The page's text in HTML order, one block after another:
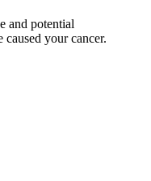
and potential
your cancer.